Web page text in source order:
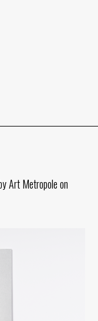
Art Metropole on